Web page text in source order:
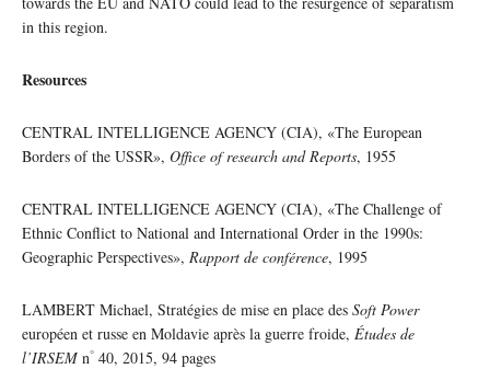
in this region.
Resources
CENTRAL INTELLIGENCE AGENCY (CIA), «The European
Borders of the USSR», Office of research and Reports, 1955
CENTRAL INTELLIGENCE AGENCY (CIA), «The Challenge of
Ethnic Conflict to National and International Order in the 1990s:
Geographic Perspectives», Rapport de conférence, 1995
LAMBERT Michael, Stratégies de mise en place des Soft Power
européen et russe en Moldavie après la guerre froide, Études de
l’IRSEM n° 40, 2015, 94 pages